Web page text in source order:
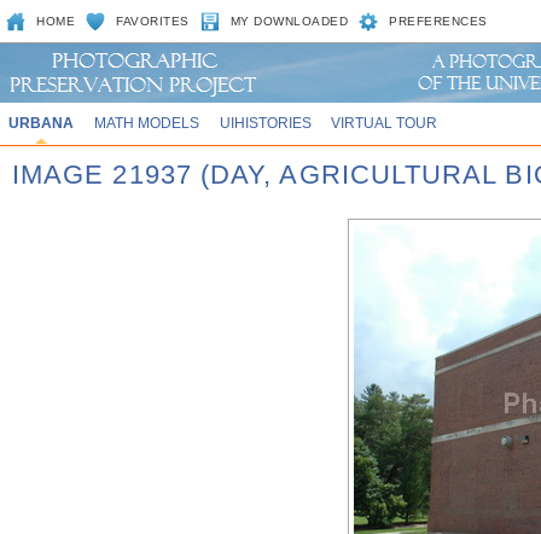
HOME FAVORITES MY DOWNLOADED PREFERENCES
URBANA MATH MODELS UIHISTORIES VIRTUAL TOUR
IMAGE 21937 (DAY, AGRICULTURAL